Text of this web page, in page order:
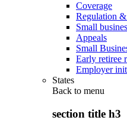
Coverage
Regulation
Small
Appeals
Small
Early retiree
Employer
States
Back to menu
section title h3